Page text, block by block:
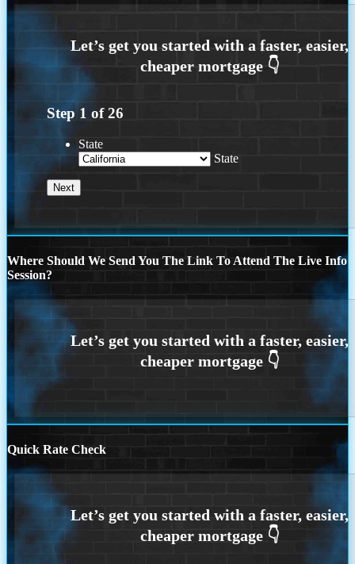
Step 1 of26
State
State
Where Should We Send You The Link To Attend The Live Info
Session?
Quick Rate Check